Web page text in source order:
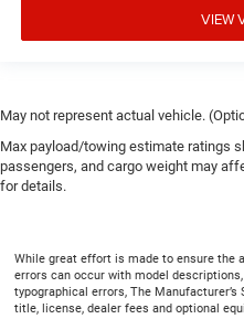
VIEW
May not represent actual vehicle.
Max payload/towing estimate ratings
passengers, and cargo weight may
for details.
While great effort is made to ensure the
errors can occur with model
typographical errors, The Manufacturer’s
title, license, dealer fees and optional